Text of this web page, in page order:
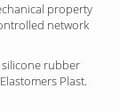
property
network
silicone rubber
Plast.